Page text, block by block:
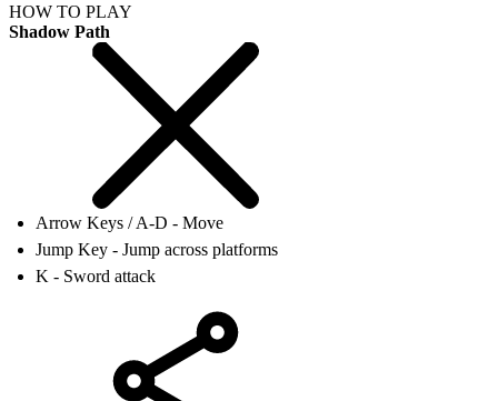
HOW TO PLAY
Shadow Path
Arrow Keys / A-D - Move
Jump Key - Jump across platforms
K - Sword attack